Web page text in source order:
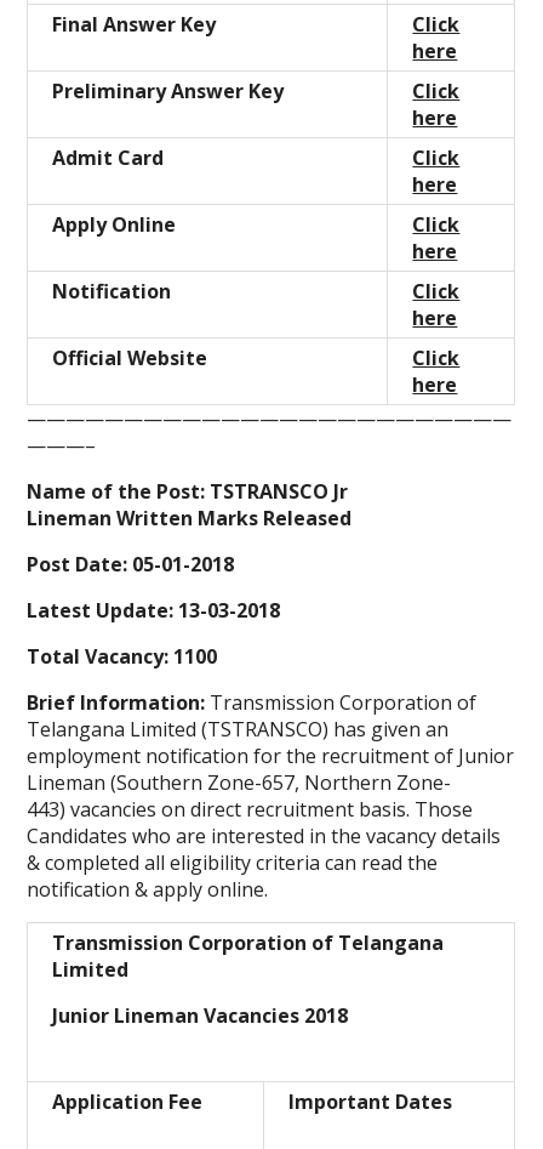
Final Answer Key
Click
here
Preliminary Answer Key
Click
here
Admit Card
Click
here
Apply Online
Click
here
Notification
Click
here
Official Website
Click
here
—————————————————————————
———–
Name of the Post: TSTRANSCO Jr
Lineman Written Marks Released
Post Date: 05-01-2018
Latest Update: 13-03-2018
Total Vacancy: 1100
Brief Information: Transmission Corporation of
Telangana Limited (TSTRANSCO) has given an
employment notification for the recruitment of Junior
Lineman (Southern Zone-657, Northern Zone-
443) vacancies on direct recruitment basis. Those
Candidates who are interested in the vacancy details
& completed all eligibility criteria can read the
notification & apply online.
Transmission Corporation of Telangana
Limited
Junior Lineman Vacancies 2018
Application Fee Important Dates